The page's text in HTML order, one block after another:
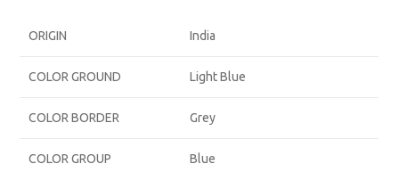
ORIGIN India
COLOR GROUND Light Blue
COLOR BORDER Grey
COLOR GROUP Blue